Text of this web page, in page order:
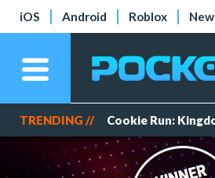
iOS Android Roblox
TRENDING // Cookie Run: